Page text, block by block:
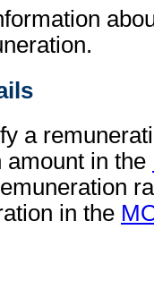
a
amount in the
in the